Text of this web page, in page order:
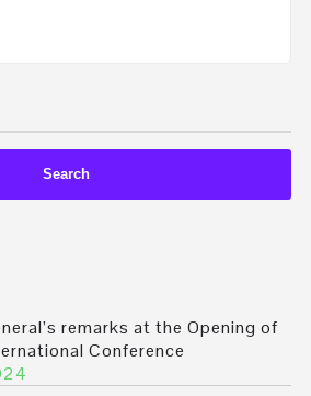
remarks at the Opening of
Conference